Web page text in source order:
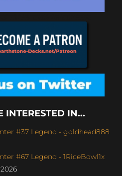
INTERESTED IN...
#37 Legend - goldhead888
#67 Legend - 1RiceBowl1x